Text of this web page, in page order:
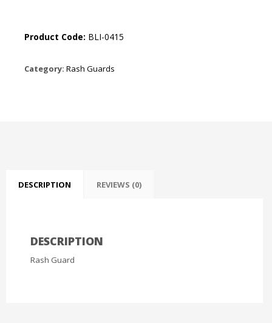
Product Code: BLI-0415
Category: Rash Guards
DESCRIPTION REVIEWS (0)
DESCRIPTION
Rash Guard